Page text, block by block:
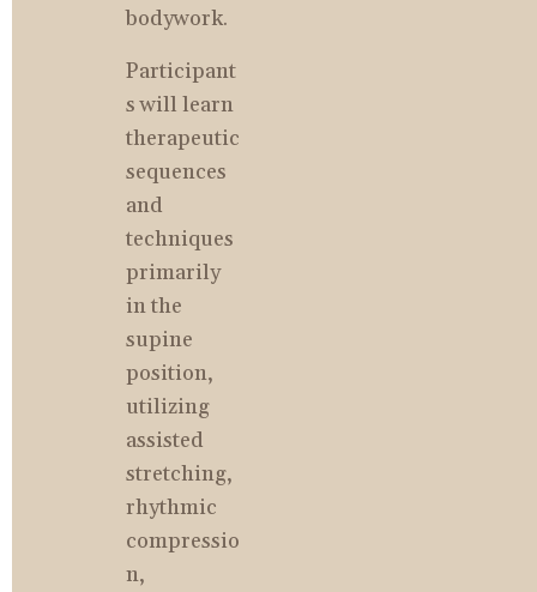
bodywork.
Participant
s will learn
therapeutic
sequences
and
techniques
primarily
in the
supine
position,
utilizing
assisted
stretching,
rhythmic
compressio
n,